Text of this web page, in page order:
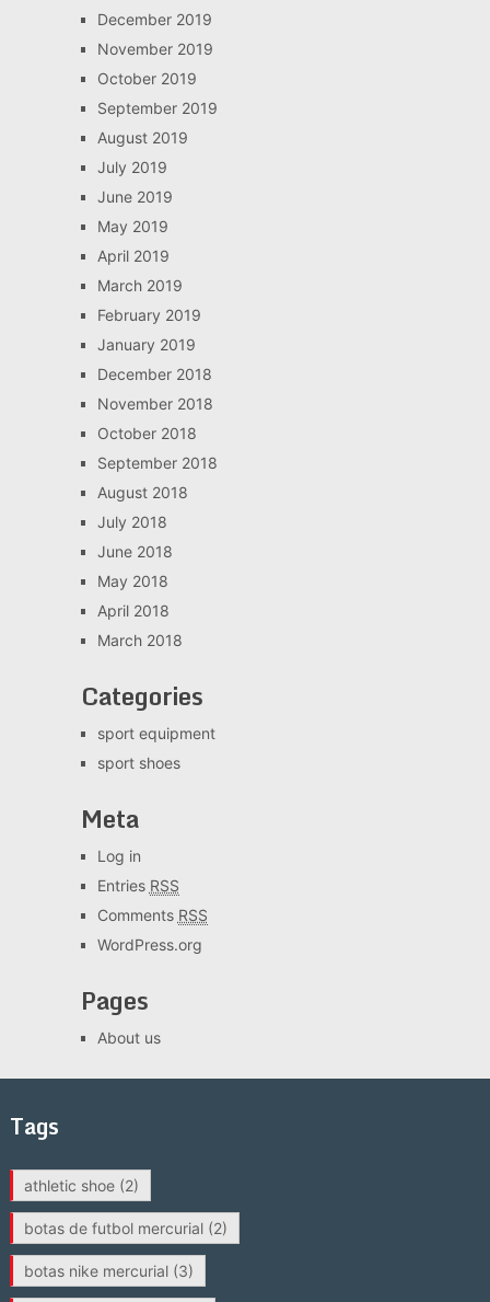
December 2019
November 2019
October 2019
September 2019
August 2019
July 2019
June 2019
May 2019
April 2019
March 2019
February 2019
January 2019
December 2018
November 2018
October 2018
September 2018
August 2018
July 2018
June 2018
May 2018
April 2018
March 2018
Categories
sport equipment
sport shoes
Meta
Log in
Entries RSS
Comments RSS
WordPress.org
Pages
About us
Tags
athletic shoe(2)
botas de futbol mercurial(2)
botas nike mercurial(3)